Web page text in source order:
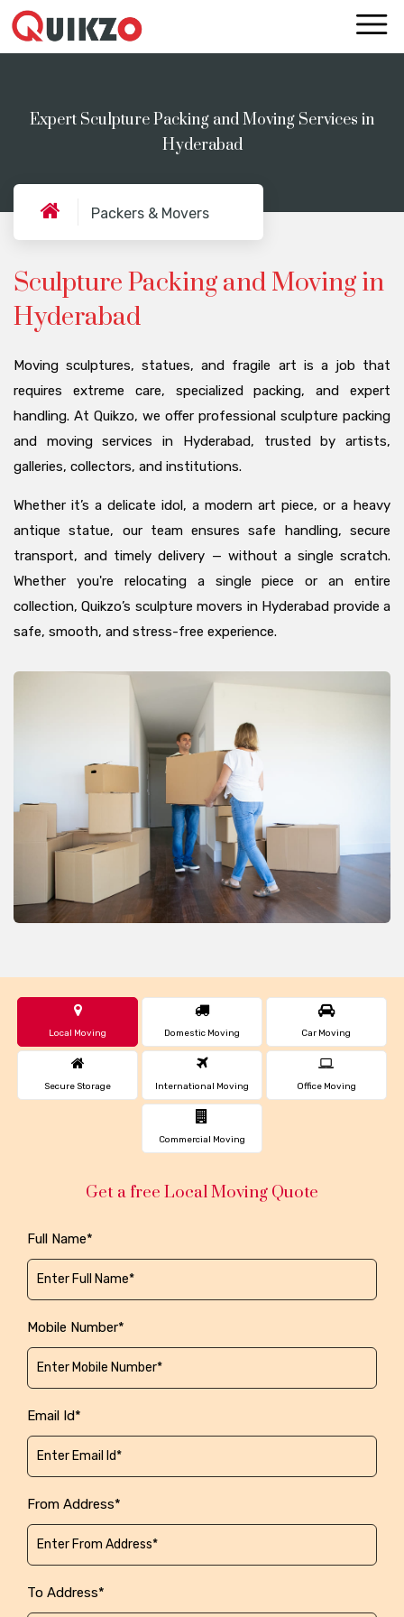
Expert Sculpture Packing and Moving Services in
Hyderabad
Packers & Movers
Sculpture Packing and Moving in
Hyderabad
Moving sculptures, statues, and fragile art is a job that
requires extreme care, specialized packing, and expert
handling. At Quikzo, we offer professional sculpture packing
and moving services in Hyderabad, trusted by artists,
galleries, collectors, and institutions.
Whether it’s a delicate idol, a modern art piece, or a heavy
antique statue, our team ensures safe handling, secure
transport, and timely delivery — without a single scratch.
Whether you're relocating a single piece or an entire
collection, Quikzo’s sculpture movers in Hyderabad provide a
safe, smooth, and stress-free experience.
Local Moving Domestic Moving Car Moving
Secure Storage International Moving Office Moving
Commercial Moving
Get a free Local Moving Quote
Full Name*
Mobile Number*
Email Id*
From Address*
To Address*